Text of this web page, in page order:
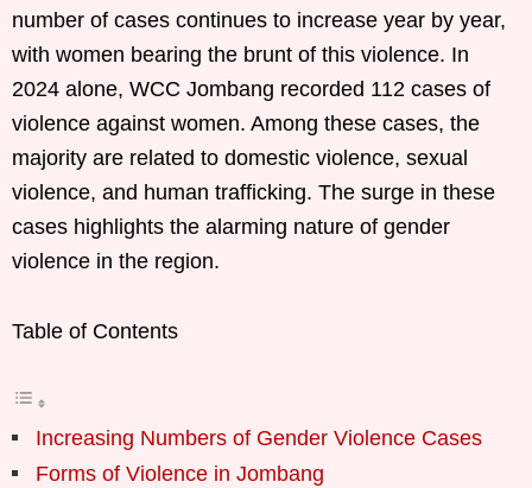
number of cases continues to increase year by year,
with women bearing the brunt of this violence. In
2024 alone, WCC Jombang recorded 112 cases of
violence against women. Among these cases, the
majority are related to domestic violence, sexual
violence, and human trafficking. The surge in these
cases highlights the alarming nature of gender
violence in the region.
Table of Contents
Increasing Numbers of Gender Violence Cases
Forms of Violence in Jombang